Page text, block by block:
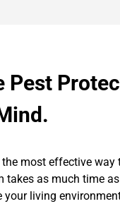
Pest
most effective
as much time
living